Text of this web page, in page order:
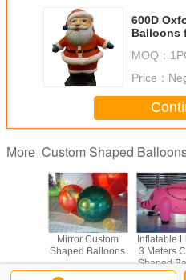
600D
Balloons
MOQ：
Price：
More Custom Shaped
Mirror Custom
Shaped Balloons
Inflatable
3 Meters
Shaped
0.25mm